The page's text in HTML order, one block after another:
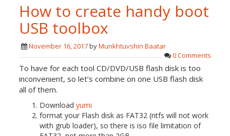
How to create handy boot
USB toolbox
November 16, 2017byMunkhtuvshin Baatar
0 Comments
To have for each tool CD/DVD/USB flash disk is too
inconvenient, so let’s combine on one USB flash disk
all of them.
Downloadyumi
format your Flash disk as FAT32 (ntfs will not work
with grub loader), so there is iso file limitation of